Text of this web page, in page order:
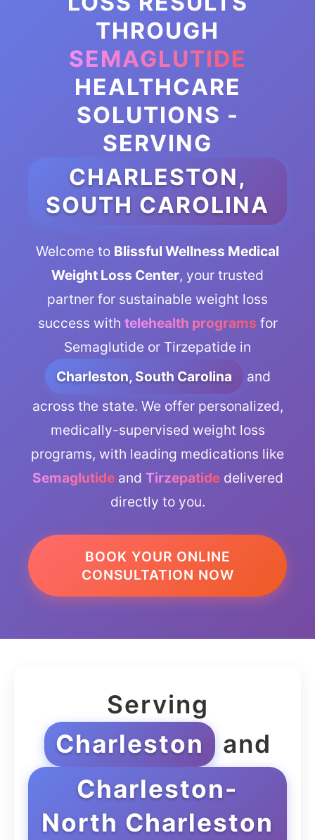
THROUGH
SEMAGLUTIDE
HEALTHCARE
SOLUTIONS -
SERVING
CHARLESTON,
SOUTH CAROLINA
Welcome to Blissful Wellness Medical
Weight Loss Center, your trusted
partner for sustainable weight loss
success with telehealth programs for
Semaglutide or Tirzepatide in
Charleston, South Carolina
and
across the state. We offer personalized,
medically-supervised weight loss
programs, with leading medications like
Semaglutideand Tirzepatidedelivered
directly to you.
BOOK YOUR ONLINE
CONSULTATION NOW
Serving
Charleston and
Charleston-
North Charleston